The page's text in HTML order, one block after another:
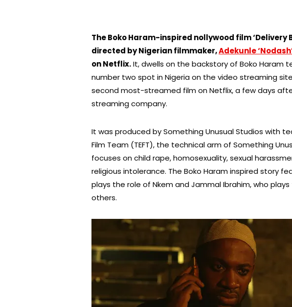
The Boko Haram-inspired nollywood film ‘Delivery
directed by Nigerian filmmaker,Adekunle
on Netflix.It, dwells on the backstory of Boko Haram
number two spot in Nigeria on the video streaming
second most-streamed film on Netflix, a few days
streaming company.
It was produced by Something Unusual Studios with
Film Team (TEFT), the technical arm of Something
focuses on child rape, homosexuality, sexual
religious intolerance. The Boko Haram inspired story
plays the role of Nkem and Jammal Ibrahim, who
others.